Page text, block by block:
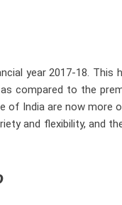
year 2017-18.
compared to the
India are now more
and flexibility, and